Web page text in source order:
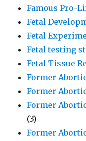
Famous Pro-
Fetal
Fetal
Fetal testing
Fetal Tissue
Former
Former
Former
(3)
Former